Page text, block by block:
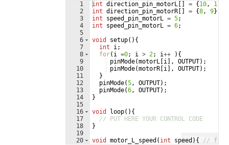
Fullscreen
1
2
3
4
5
6
7
8
9
10
11
12
13
14
15
16
17
18
19
20
int direction_pin_motorL = { 10, 11
int direction_pin_motorR = {8, 9}
int
speed_pin_motorL = 5;
int
speed_pin_motorL = 6;
void
setup( ) {
int
i;
for( i =0; i > 2; i++ ) {
pinMode(motorL i , OUTPUT) ;
pinMode(motorR i , OUTPUT) ;
}
pinMode(5, OUTPUT) ;
pinMode(6, OUTPUT) ;
}
void
loop( ) {
// PUT HERE YOUR CONTROL CODE
}
void
motor_L_speed ( int speed ) {
//